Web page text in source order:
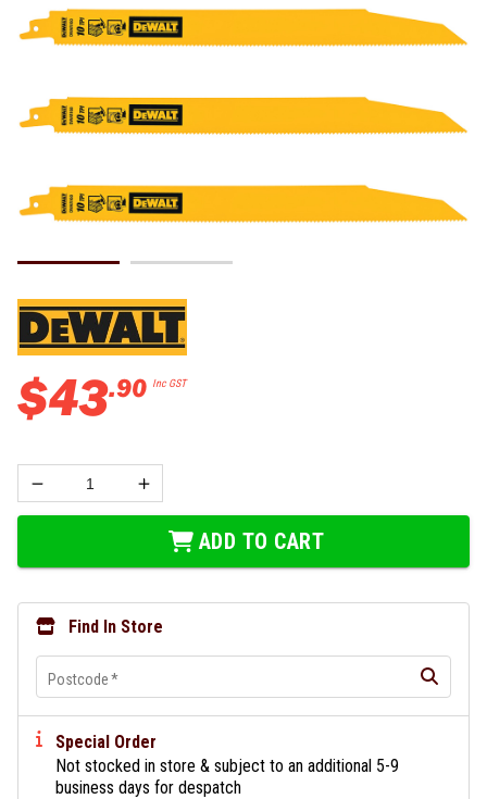
$43.90 Inc GST
ADD TO CART
Find In Store
Postcode*
Special Order
Not stocked in store & subject to an additional 5-9
business days for despatch